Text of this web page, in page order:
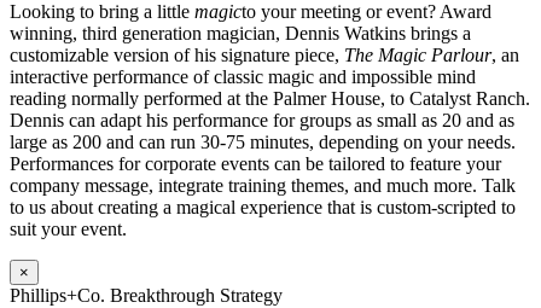
Looking to bring a little magicto your meeting or event? Award
winning, third generation magician, Dennis Watkins brings a
customizable version of his signature piece, The Magic Parlour, an
interactive performance of classic magic and impossible mind
reading normally performed at the Palmer House, to Catalyst Ranch.
Dennis can adapt his performance for groups as small as 20 and as
large as 200 and can run 30-75 minutes, depending on your needs.
Performances for corporate events can be tailored to feature your
company message, integrate training themes, and much more. Talk
to us about creating a magical experience that is custom-scripted to
suit your event.
×
Phillips+Co. Breakthrough Strategy